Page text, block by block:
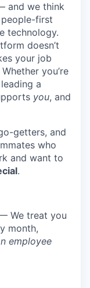
and we think
people-first
technology.
doesn’t
your job
you’re
a
you, and
getters, and
who
and want to
.
We treat you
month,
employee